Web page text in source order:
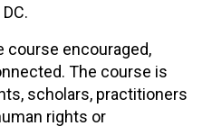
course encouraged,
The course is
scholars, practitioners
rights or